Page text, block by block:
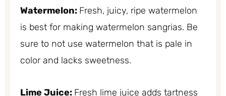
Watermelon: Fresh, juicy, ripe watermelon
is best for making watermelon sangrias. Be
sure to not use watermelon that is pale in
color and lacks sweetness.
Lime Juice: Fresh lime juice adds tartness